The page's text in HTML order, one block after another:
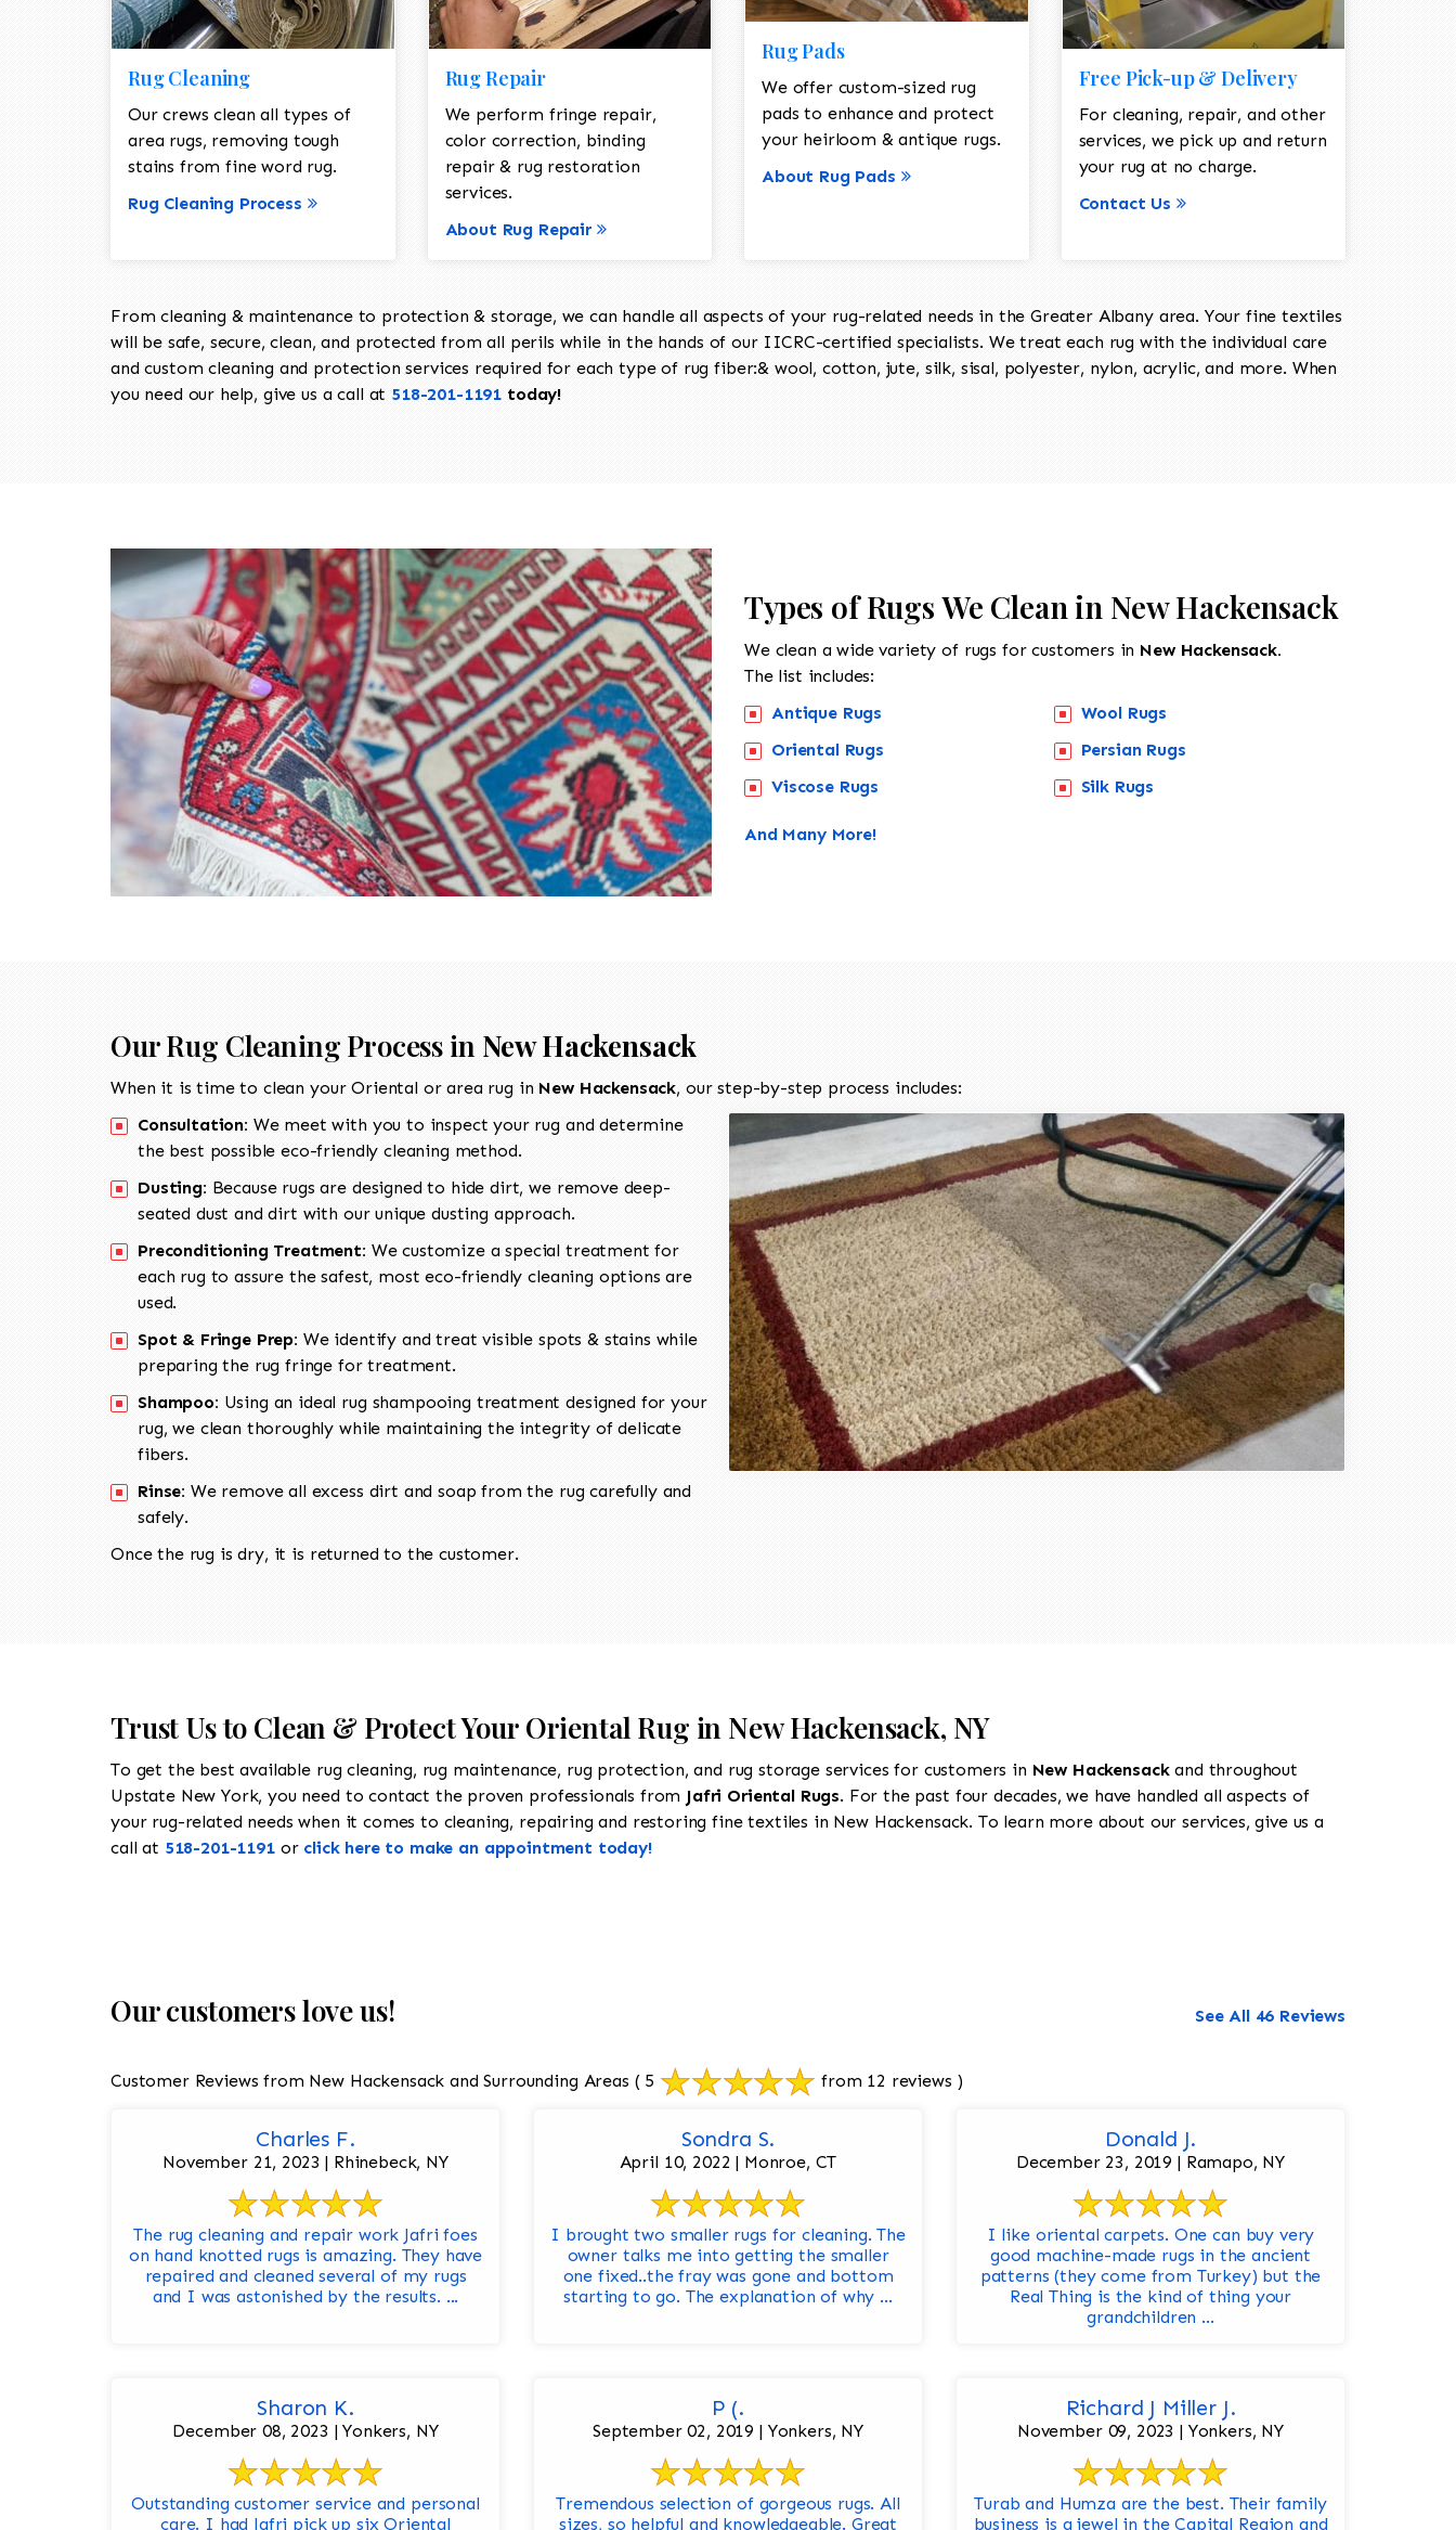
Rug Cleaning
Our crews clean all types of
area rugs, removing tough
stains from fine word rug.
Rug Cleaning Process
Rug Repair
We perform fringe repair,
color correction, binding
repair & rug restoration
services.
About Rug Repair
Rug Pads
We offer custom-sized rug
pads to enhance and protect
your heirloom & antique rugs.
About Rug Pads
Free Pick-up & Delivery
For cleaning, repair, and other
services, we pick up and return
your rug at no charge.
Contact Us
From cleaning & maintenance to protection & storage, we can handle all aspects of your rug-related needs in the Greater Albany area. Your fine textiles
will be safe, secure, clean, and protected from all perils while in the hands of our IICRC-certified specialists. We treat each rug with the individual care
and custom cleaning and protection services required for each type of rug fiber:& wool, cotton, jute, silk, sisal, polyester, nylon, acrylic, and more. When
you need our help, give us a call at 518-201-1191 today!
Types of Rugs We Clean in New Hackensack
We clean a wide variety of rugs for customers in New Hackensack.
The list includes:
Antique Rugs
Oriental Rugs
Viscose Rugs
Wool Rugs
Persian Rugs
Silk Rugs
And Many More!
Our Rug Cleaning Process in New Hackensack
When it is time to clean your Oriental or area rug in New Hackensack, our step-by-step process includes:
Consultation: We meet with you to inspect your rug and determine
the best possible eco-friendly cleaning method.
Dusting: Because rugs are designed to hide dirt, we remove deep-
seated dust and dirt with our unique dusting approach.
Preconditioning Treatment: We customize a special treatment for
each rug to assure the safest, most eco-friendly cleaning options are
used.
Spot & Fringe Prep: We identify and treat visible spots & stains while
preparing the rug fringe for treatment.
Shampoo: Using an ideal rug shampooing treatment designed for your
rug, we clean thoroughly while maintaining the integrity of delicate
fibers.
Rinse: We remove all excess dirt and soap from the rug carefully and
safely.
Once the rug is dry, it is returned to the customer.
Trust Us to Clean & Protect Your Oriental Rug in New Hackensack, NY
To get the best available rug cleaning, rug maintenance, rug protection, and rug storage services for customers in New Hackensackand throughout
Upstate New York, you need to contact the proven professionals from Jafri Oriental Rugs. For the past four decades, we have handled all aspects of
your rug-related needs when it comes to cleaning, repairing and restoring fine textiles in New Hackensack. To learn more about our services, give us a
call at 518-201-1191or click here to make an appointment today!
Our customers love us! See All 46 Reviews
Customer Reviews from New Hackensack and Surrounding Areas ( 5 from 12 reviews )
Charles F.
November 21, 2023 | Rhinebeck, NY
The rug cleaning and repair work Jafri foes
on hand knotted rugs is amazing. They have
repaired and cleaned several of my rugs
and I was astonished by the results. ...
Sondra S.
April 10, 2022 | Monroe, CT
I brought two smaller rugs for cleaning. The
owner talks me into getting the smaller
one fixed..the fray was gone and bottom
starting to go. The explanation of why ...
Donald J.
December 23, 2019 | Ramapo, NY
I like oriental carpets. One can buy very
good machine-made rugs in the ancient
patterns (they come from Turkey) but the
Real Thing is the kind of thing your
grandchildren ...
Sharon K.
December 08, 2023 | Yonkers, NY
Outstanding customer service and personal
care. I had Jafri pick up six Oriental
P (.
September 02, 2019 | Yonkers, NY
Tremendous selection of gorgeous rugs. All
sizes, so helpful and knowledgeable. Great
Richard J Miller J.
November 09, 2023 | Yonkers, NY
Turab and Humza are the best. Their family
business is a jewel in the Capital Region and